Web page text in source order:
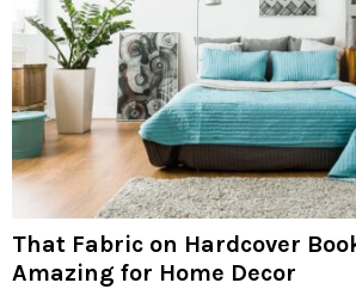
That Fabric on Hardcover
Amazing for Home Decor